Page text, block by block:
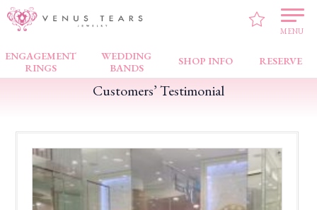
MENU
ENGAGEMENT
RINGS
WEDDING
BANDS
SHOP INFO RESERVE
VENUS TEARS > Customers’ Testimonial Excellent Service
Customers’ Testimonial